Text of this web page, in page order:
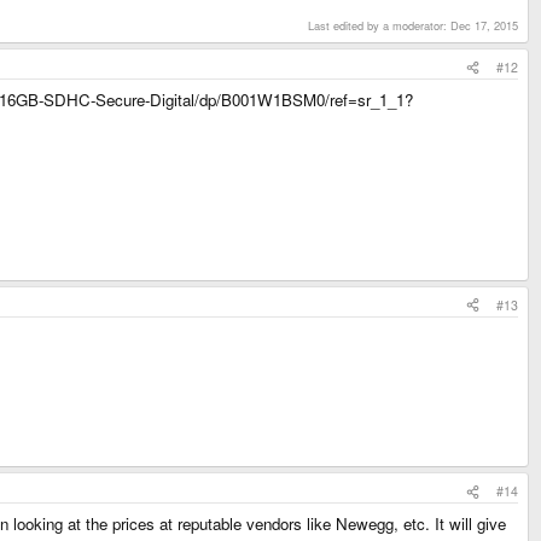
Last edited by a moderator: Dec 17, 2015
#12
SDHC-Secure-Digital/dp/B001W1BSM0/ref=sr_1_1?
#13
#14
at the prices at reputable vendors like Newegg, etc. It will give